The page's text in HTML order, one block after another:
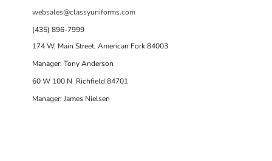
websales@classyuniforms.com
(435) 896-7999
174 W. Main Street, American Fork 84003
Manager: Tony Anderson
60 W 100 N Richfield 84701
Manager: James Nielsen